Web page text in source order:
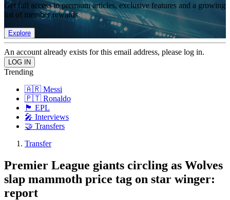
Get full access to premium articles, exclusive features and a growing
list of member rewards.
Explore
An account already exists for this email address, please log in.
Trending
🇦🇷 Messi
🇵🇹 Ronaldo
🏴󠁧󠁢󠁥󠁮󠁧󠁿 EPL
🎤 Interviews
🤝 Transfers
Transfer
Premier League giants circling as Wolves
slap mammoth price tag on star winger:
report